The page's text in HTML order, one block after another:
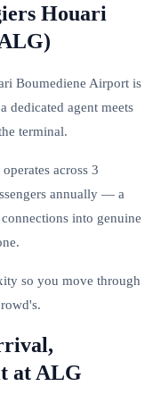
Houari
Boumediene Airport is
dedicated agent meets
terminal.
across 3
annually — a
into genuine
so you move through
at ALG